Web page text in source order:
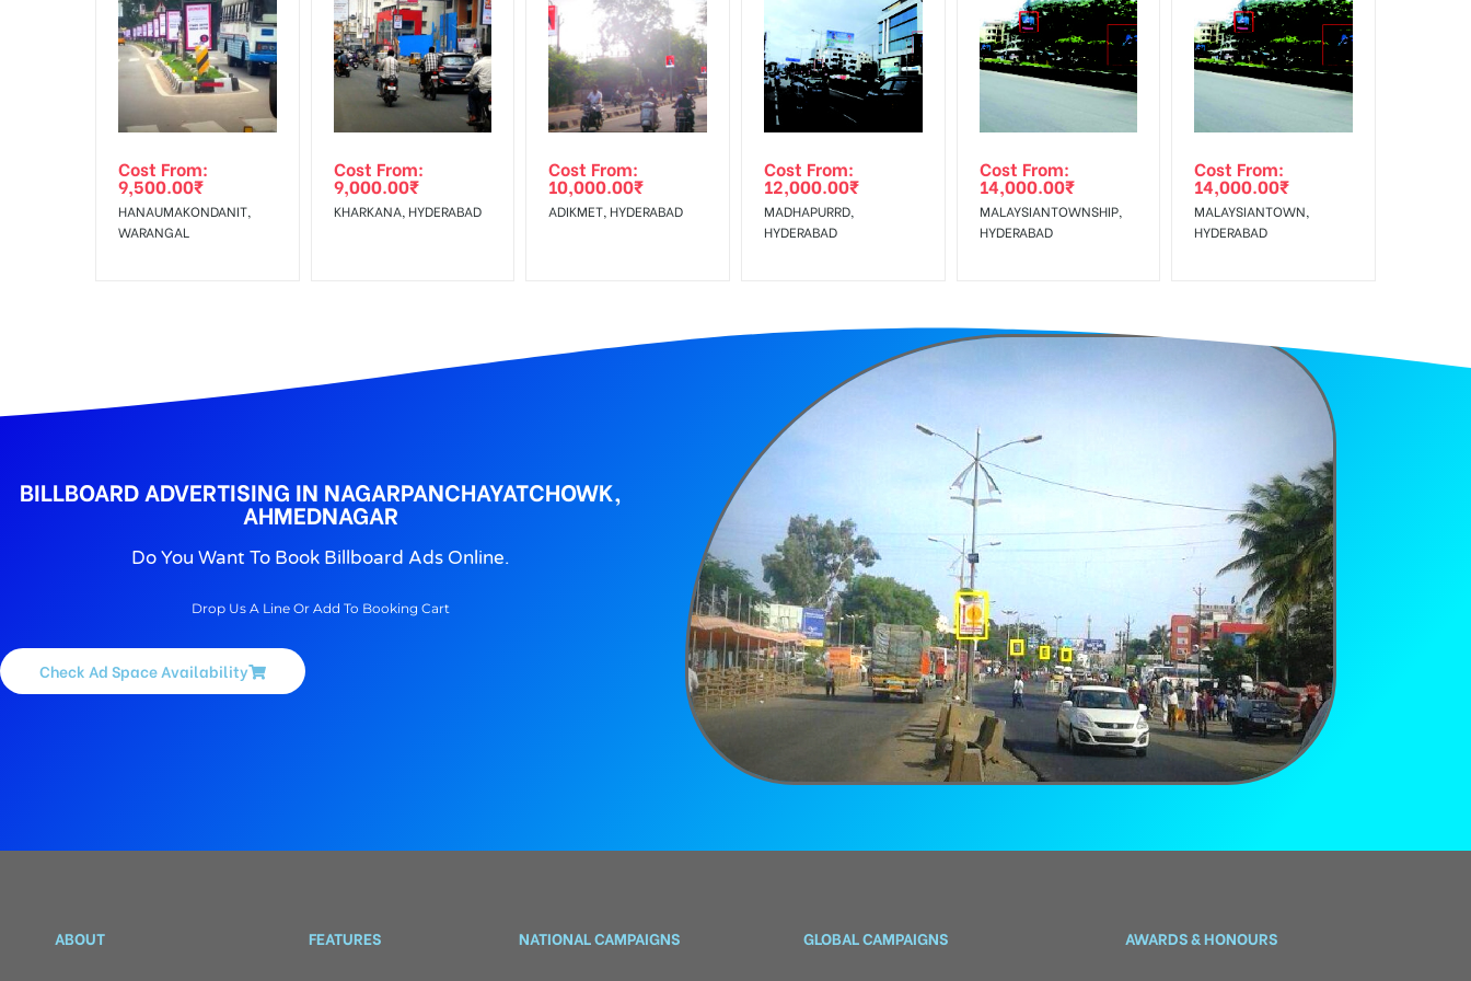
Get directions
Out-of-home (OOH) advertising or outdoor advertising agency
In Case Booked Ad Space is Not Available As Per Requirements Amount will be Refunded within 3 Days from The Date of Invoice Generation!
No Cancellation will Acceptable after 6 days Following The Invoice Generation!
To Get More Discounts Download Our Mobile App !
Cost From:
9,500.00₹
HANAUMAKONDANIT,
WARANGAL
Cost From:
9,000.00₹
KHARKANA, HYDERABAD
Cost From:
10,000.00₹
ADIKMET, HYDERABAD
Cost From:
12,000.00₹
MADHAPURRD,
HYDERABAD
Cost From:
14,000.00₹
MALAYSIANTOWNSHIP,
HYDERABAD
Cost From:
14,000.00₹
MALAYSIANTOWN,
HYDERABAD
BILLBOARD ADVERTISING IN NAGARPANCHAYATCHOWK,
AHMEDNAGAR
Do You Want To Book Billboard Ads Online.
Drop Us A Line Or Add To Booking Cart
Check Ad Space Availability
ABOUT FEATURES NATIONAL CAMPAIGNS GLOBAL CAMPAIGNS AWARDS & HONOURS